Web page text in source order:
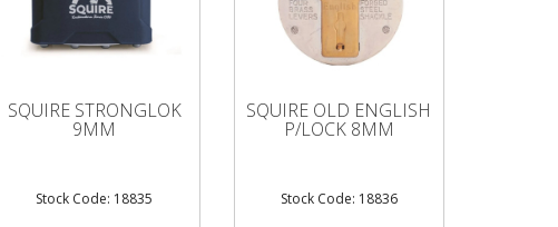
SQUIRE STRONGLOK
9MM
Stock Code: 18835
SQUIRE OLD ENGLISH
P/LOCK 8MM
Stock Code: 18836